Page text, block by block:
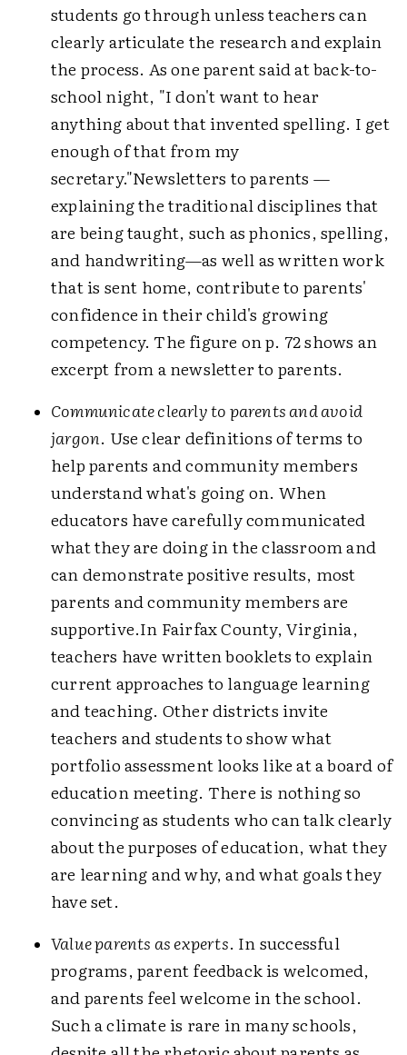
students go through unless teachers can
clearly articulate the research and explain
the process. As one parent said at back-to-
school night, "I don't want to hear
anything about that invented spelling. I get
enough of that from my
secretary."Newsletters to parents —
explaining the traditional disciplines that
are being taught, such as phonics, spelling,
and handwriting—as well as written work
that is sent home, contribute to parents'
confidence in their child's growing
competency. The figure on p. 72 shows an
excerpt from a newsletter to parents.
Communicate clearly to parents and avoid
jargon. Use clear definitions of terms to
help parents and community members
understand what's going on. When
educators have carefully communicated
what they are doing in the classroom and
can demonstrate positive results, most
parents and community members are
supportive.In Fairfax County, Virginia,
teachers have written booklets to explain
current approaches to language learning
and teaching. Other districts invite
teachers and students to show what
portfolio assessment looks like at a board of
education meeting. There is nothing so
convincing as students who can talk clearly
about the purposes of education, what they
are learning and why, and what goals they
have set.
Value parents as experts. In successful
programs, parent feedback is welcomed,
and parents feel welcome in the school.
Such a climate is rare in many schools,